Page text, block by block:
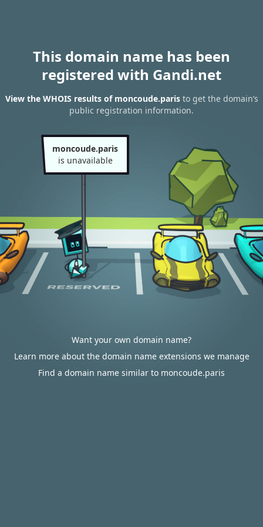
This domain name has been
registered with Gandi.net
View the WHOIS results of moncoude.paristo get the domain’s
public registration information.
moncoude.paris
is unavailable
Want your own domain name?
Learn more about the domain name extensions we manage
Find a domain name similar to moncoude.paris